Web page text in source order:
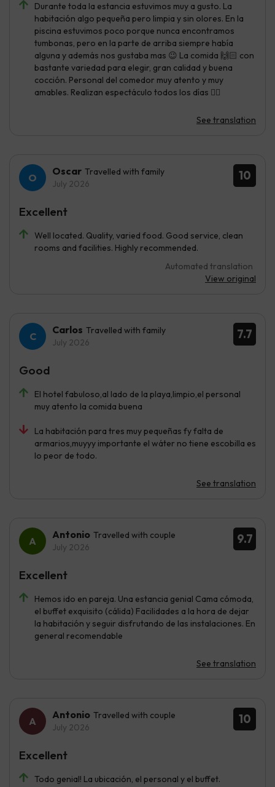
Durante toda la estancia estuvimos muy a gusto. La
habitación algo pequeña pero limpia y sin olores. En la
piscina estuvimos poco porque nunca encontramos
tumbonas, pero en la parte de arriba siempre había
alguna y además nos gustaba mas 😉 La comida 🙌🏻 con
bastante variedad para elegir, gran calidad y buena
cocción. Personal del comedor muy atento y muy
amables. Realizan espectáculo todos los días 👌🏼
See translation
10
Oscar Travelled with family
July 2026
Well located. Quality, varied food. Good service, clean
rooms and facilities. Highly recommended.
Automated translation
View original
Excellent
7.7
Carlos Travelled with family
July 2026
El hotel fabuloso,al lado de la playa,limpio,el personal
muy atento la comida buena
La habitación para tres muy pequeñas fy falta de
armarios,muyyy importante el wáter no tiene escobilla es
lo peor de todo.
See translation
Good
9.7
Antonio Travelled with couple
July 2026
Hemos ido en pareja. Una estancia genial Cama cómoda,
el buffet exquisito (cálida) Facilidades a la hora de dejar
la habitación y seguir disfrutando de las instalaciones. En
general recomendable
See translation
Excellent
10
Antonio Travelled with couple
July 2026
Todo genial! La ubicación, el personal y el buffet.
Excellent